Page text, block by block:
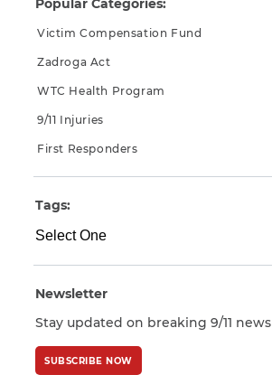
Popular Categories:
Victim Compensation Fund
Zadroga Act
WTC Health Program
9/11 Injuries
First Responders
Tags:
Newsletter
Stay updated on breaking 9/11 news
SUBSCRIBE NOW